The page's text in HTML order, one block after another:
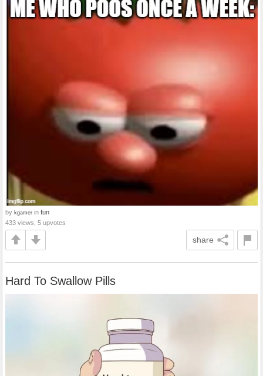
by kgamer in fun
433 views, 5 upvotes
share
Hard To Swallow Pills